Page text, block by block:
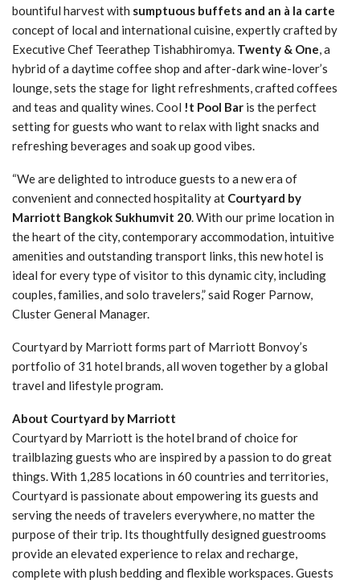
bountiful harvest with sumptuous buffets and an à la carte
concept of local and international cuisine, expertly crafted by
Executive Chef Teerathep Tishabhiromya. Twenty & One, a
hybrid of a daytime coffee shop and after-dark wine-lover’s
lounge, sets the stage for light refreshments, crafted coffees
and teas and quality wines. Cool !t Pool Bar is the perfect
setting for guests who want to relax with light snacks and
refreshing beverages and soak up good vibes.
“We are delighted to introduce guests to a new era of
convenient and connected hospitality at Courtyard by
Marriott Bangkok Sukhumvit 20. With our prime location in
the heart of the city, contemporary accommodation, intuitive
amenities and outstanding transport links, this new hotel is
ideal for every type of visitor to this dynamic city, including
couples, families, and solo travelers,” said Roger Parnow,
Cluster General Manager.
Courtyard by Marriott forms part of Marriott Bonvoy’s
portfolio of 31 hotel brands, all woven together by a global
travel and lifestyle program.
About Courtyard by Marriott
Courtyard by Marriott is the hotel brand of choice for
trailblazing guests who are inspired by a passion to do great
things. With 1,285 locations in 60 countries and territories,
Courtyard is passionate about empowering its guests and
serving the needs of travelers everywhere, no matter the
purpose of their trip. Its thoughtfully designed guestrooms
provide an elevated experience to relax and recharge,
complete with plush bedding and flexible workspaces. Guests